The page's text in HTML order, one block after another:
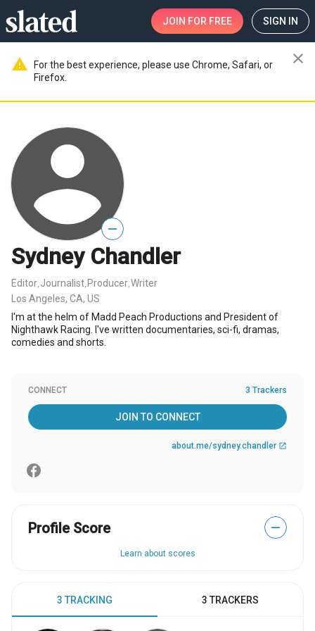
JOIN FOR FREE SIGN IN
warning
For the best experience, please use Chrome, Safari, or
Firefox.
close
—
Sydney Chandler
Editor Journalist Producer Writer
Los Angeles, CA, US
I'm at the helm of Madd Peach Productions and President of
Nighthawk Racing. I've written documentaries, sci-fi, dramas,
comedies and shorts.
CONNECT 3 Trackers
JOIN TO CONNECT
about.me/sydney.chandler open_in_new
Profile Score —
Learn about scores
3 TRACKING 3 TRACKERS